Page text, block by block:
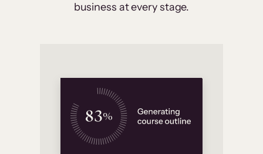
business at every stage.